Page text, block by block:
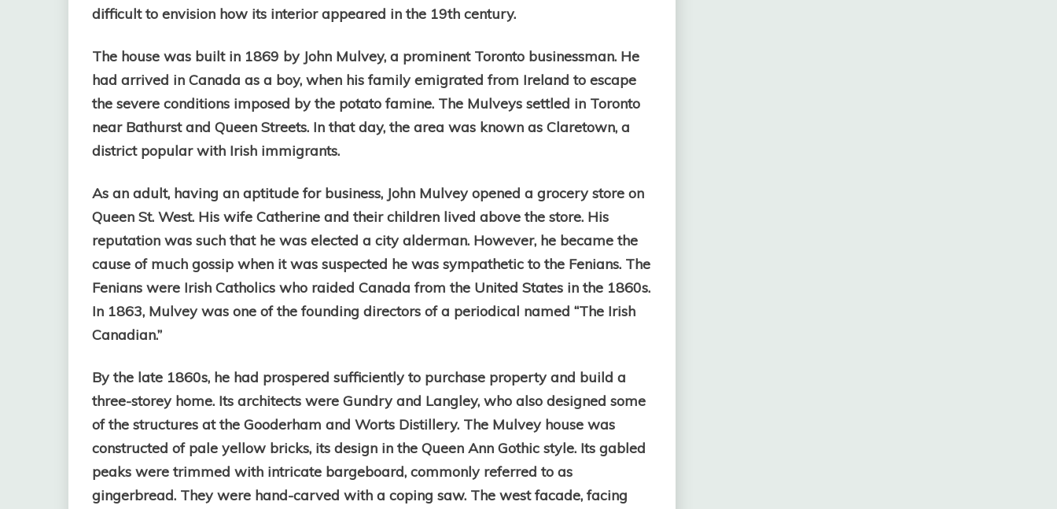
difficult to envision how its interior appeared in the 19th century.
The house was built in 1869 by John Mulvey, a prominent Toronto businessman. He
had arrived in Canada as a boy, when his family emigrated from Ireland to escape
the severe conditions imposed by the potato famine. The Mulveys settled in Toronto
near Bathurst and Queen Streets. In that day, the area was known as Claretown, a
district popular with Irish immigrants.
As an adult, having an aptitude for business, John Mulvey opened a grocery store on
Queen St. West. His wife Catherine and their children lived above the store. His
reputation was such that he was elected a city alderman. However, he became the
cause of much gossip when it was suspected he was sympathetic to the Fenians. The
Fenians were Irish Catholics who raided Canada from the United States in the 1860s.
In 1863, Mulvey was one of the founding directors of a periodical named “The Irish
Canadian.”
By the late 1860s, he had prospered sufficiently to purchase property and build a
three-storey home. Its architects were Gundry and Langley, who also designed some
of the structures at the Gooderham and Worts Distillery. The Mulvey house was
constructed of pale yellow bricks, its design in the Queen Ann Gothic style. Its gabled
peaks were trimmed with intricate bargeboard, commonly referred to as
gingerbread. They were hand-carved with a coping saw. The west facade, facing